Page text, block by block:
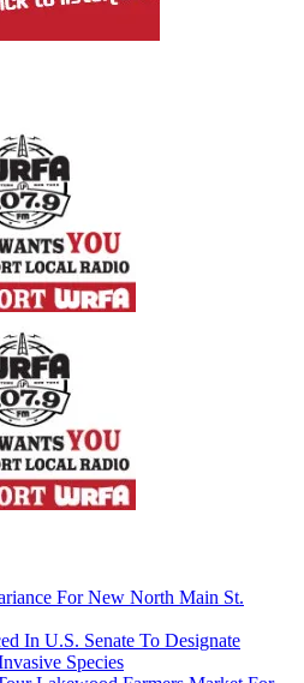
For New North Main St.
In U.S. Senate To Designate
Species